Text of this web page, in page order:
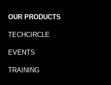
OUR PRODUCTS
TECHCIRCLE
EVENTS
TRAINING